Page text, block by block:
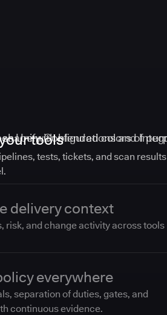
tools
tests, tickets, and scan results
delivery context
risk, and change activity across tools
everywhere
separation of duties, gates, and
continuous evidence.